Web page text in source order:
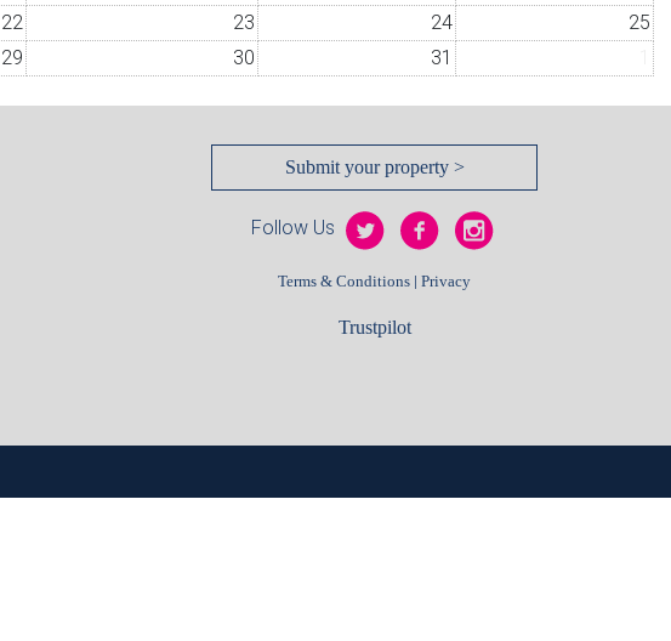
22 23 24
25
29 30 31
Submit your property >
Follow Us
Terms & Conditions | Privacy
Trustpilot